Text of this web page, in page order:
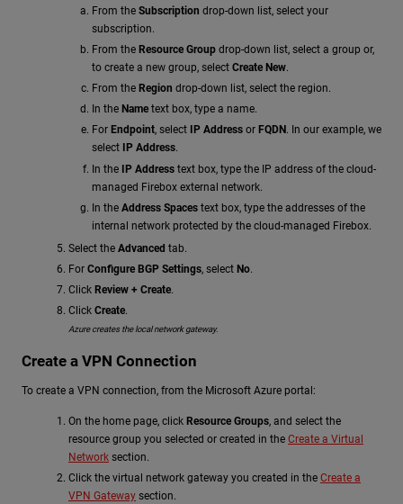
From the Subscription drop-down list, select your
subscription.
From the Resource Groupdrop-down list, select a group or,
to create a new group, select Create New.
From the Region drop-down list, select the region.
In the Nametext box, type a name.
For Endpoint, select IP Addressor FQDN . In our example, we
select
IP Address.
In the IP Addresstext box, type the IP address of the cloud-
managed Firebox external network.
In the Address Spacestext box, type the addresses of the
internal network protected by the cloud-managed Firebox.
Select the Advanced tab.
For Configure BGP Settings, select No.
Click Review + Create.
Click Create.
Azure creates the local network gateway.
Create a VPN Connection
To create a VPN connection, from the Microsoft Azure portal:
On the home page, click Resource Groups, and select the
resource group you selected or created in the Create a Virtual
Network section.
Click the virtual network gateway you created in the Create a
VPN Gateway section.